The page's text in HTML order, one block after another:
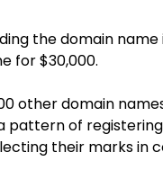
the domain name
for $30,000.
other domain
pattern of
their marks in